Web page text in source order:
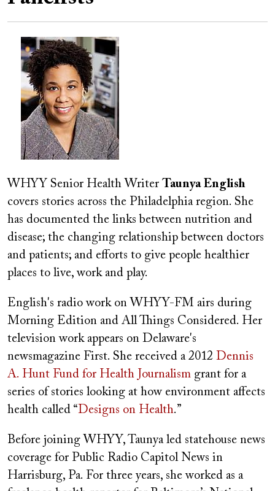
Image
WHYY Senior Health Writer Taunya English
covers stories across the Philadelphia region. She
has documented the links between nutrition and
disease; the changing relationship between doctors
and patients; and efforts to give people healthier
places to live, work and play.
English's radio work on WHYY-FM airs during
Morning Edition and All Things Considered. Her
television work appears on Delaware's
newsmagazine First. She received a 2012 Dennis
A. Hunt Fund for Health Journalism grant for a
series of stories looking at how environment affects
health called “Designs on Health.”
Before joining WHYY, Taunya led statehouse news
coverage for Public Radio Capitol News in
Harrisburg, Pa. For three years, she worked as a